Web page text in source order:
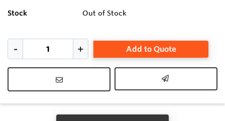
Stock Out of Stock
Add to Quote